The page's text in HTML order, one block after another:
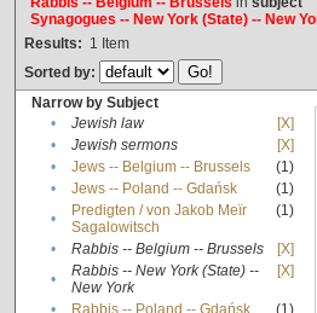
Synagogues -- New York (State) -- New
Results: 1 Item
Sorted by:
Narrow by Subject
•
Jewish law
[X]
•
Jewish sermons
[X]
•
Jews -- Belgium -- Brussels
(1)
•
Jews -- Poland -- Gdańsk
(1)
•
Predigten / von Jakob Meïr
Sagalowitsch
(1)
• Rabbis -- Belgium -- Brussels
[X]
•
Rabbis -- New York (State) --
New York
[X]